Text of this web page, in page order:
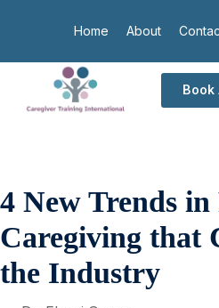
Home About
Book
4 New Trends
Caregiving that
the Industry